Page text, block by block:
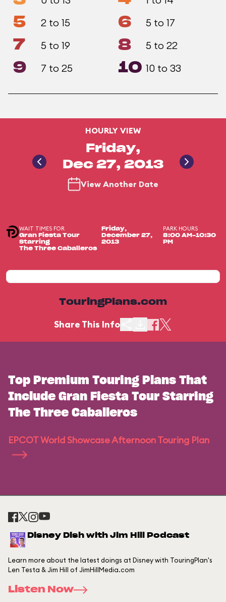
5 2 to 15 6 5 to 17
7 5 to 19 8 5 to 22
9 7 to 25 10 10 to 33
HOURLY VIEW
Friday,
Dec 27, 2013
View Another Date
WAIT TIMES FOR
Gran Fiesta Tour
Starring
The Three Caballeros
Friday,
December 27,
2013
PARK HOURS
8:00 AM-10:30
PM
TouringPlans.com
Share This Info
Top Premium Touring Plans That
Include Gran Fiesta Tour Starring
The Three Caballeros
EPCOT World Showcase Afternoon Touring Plan
Disney Dish with Jim Hill Podcast
Learn more about the latest doings at Disney with TouringPlan's
Len Testa & Jim Hill of JimHillMedia.com
Listen Now